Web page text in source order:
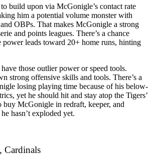
build upon via McGonigle’s contact rate
him a potential volume monster with
OBPs. That makes McGonigle a strong
and points leagues. There’s a chance
power leads toward 20+ home runs, hinting
those outlier power or speed tools.
strong offensive skills and tools. There’s a
losing playing time because of his below-
yet he should hit and stay atop the Tigers’
buy McGonigle in redraft, keeper, and
hasn’t exploded yet.
Cardinals